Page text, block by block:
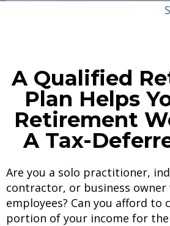
A Qualified
Plan Helps
Retirement
A Tax-
Are you a solo practitioner,
contractor, or business
employees? Can you afford to
portion of your income for the